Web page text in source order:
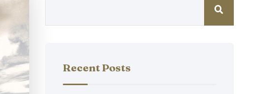
Recent Posts